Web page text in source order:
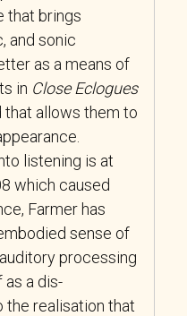
that brings
and sonic
as a means of
in Close Eclogues
allows them to
listening is at
which caused
Farmer has
sense of
processing
as a dis-
the realisation that